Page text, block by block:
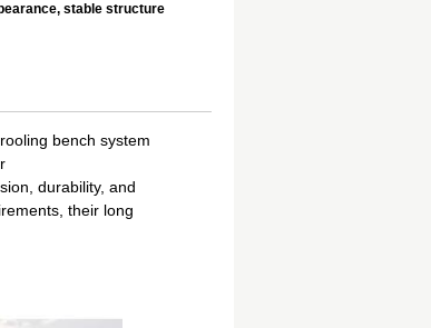
stable structure
bench system
durability, and
their long